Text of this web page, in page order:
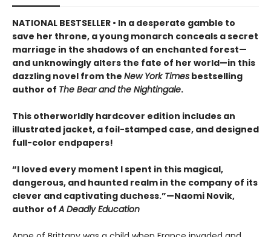
NATIONAL BESTSELLER • In a desperate gamble to
save her throne, a young monarch conceals a secret
marriage in the shadows of an enchanted forest—
and unknowingly alters the fate of her world—in this
dazzling novel from the New York Times bestselling
author of The Bear and the Nightingale.
This otherworldly hardcover edition includes an
illustrated jacket, a foil-stamped case, and designed
full-color endpapers!
“I loved every moment I spent in this magical,
dangerous, and haunted realm in the company of its
clever and captivating duchess.”—Naomi Novik,
author ofA Deadly Education